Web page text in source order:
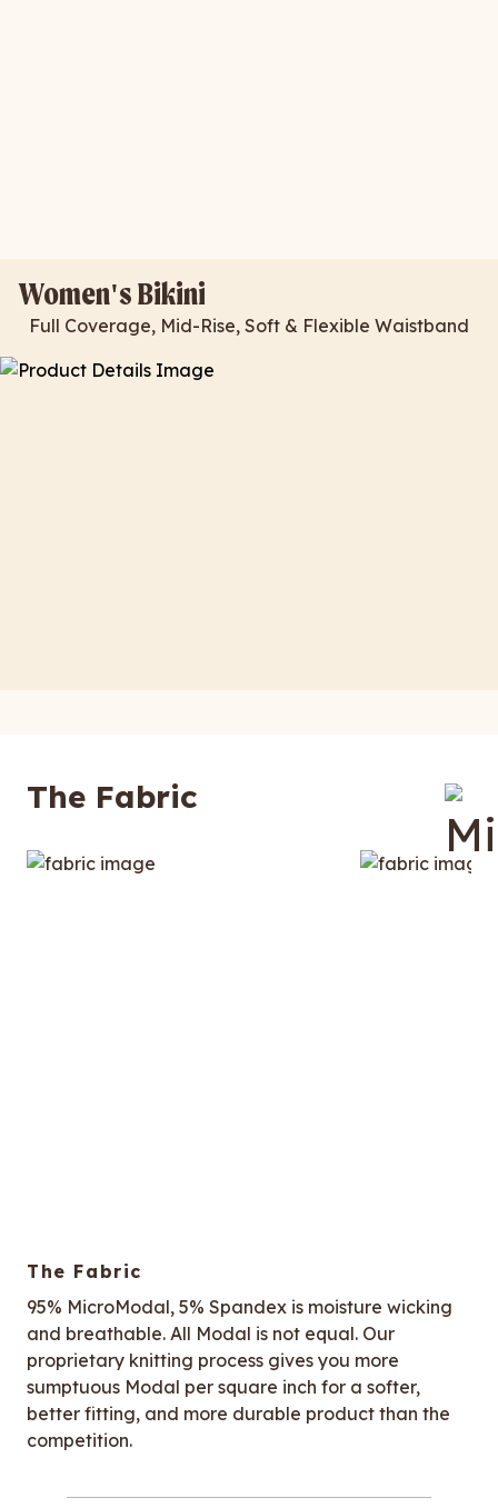
Women's Bikini
Full Coverage, Mid-Rise, Soft & Flexible Waistband
The Fabric
The Fabric
95% MicroModal, 5% Spandex is moisture wicking
and breathable. All Modal is not equal. Our
proprietary knitting process gives you more
sumptuous Modal per square inch for a softer,
better fitting, and more durable product than the
competition.